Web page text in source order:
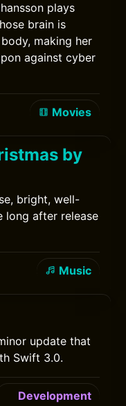
plays
brain is
making her
against cyber
Movies
by
bright, well-
long after release
Music
update that
Swift 3.0.
Development